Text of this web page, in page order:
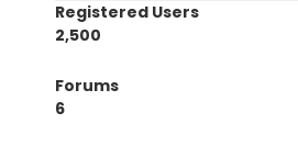
Registered Users
2,500
Forums
6